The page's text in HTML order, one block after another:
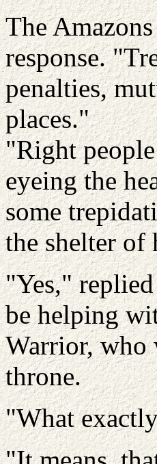
The
response.
penalties,
places."
"Right
eyeing the
some
the shelter of
"Yes,"
be helping
Warrior, who
throne.
"What